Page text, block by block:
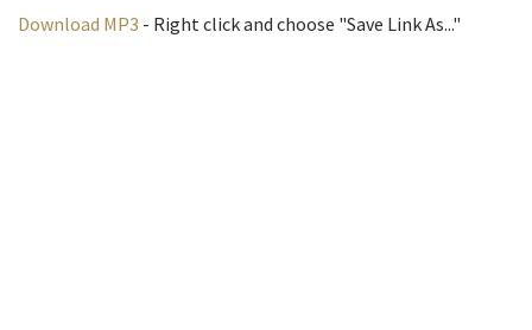
Download MP3 - Right click and choose "Save Link As..."